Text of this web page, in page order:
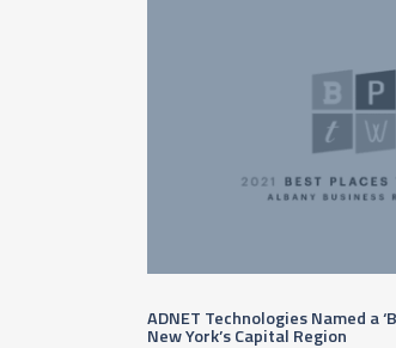
ADNET Technologies Named a
New York’s Capital Region